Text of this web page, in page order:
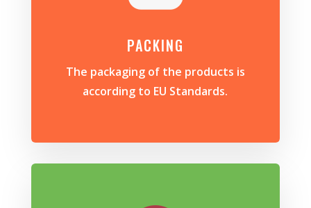
PACKING
The packaging of the products is
according to EU Standards.